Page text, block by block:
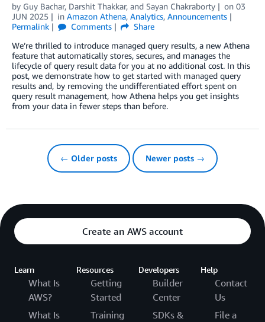
by Guy Bachar, Darshit Thakkar, and Sayan Chakraborty on 03
JUN 2025
in Amazon Athena, Analytics, Announcements
Permalink
Comments
Share
We’re thrilled to introduce managed query results, a new Athena
feature that automatically stores, secures, and manages the
lifecycle of query result data for you at no additional cost. In this
post, we demonstrate how to get started with managed query
results and, by removing the undifferentiated effort spent on
query result management, how Athena helps you get insights
from your data in fewer steps than before.
← Older posts Newer posts →
Create an AWS account
Learn
What Is
AWS?
What Is
Resources
Getting
Started
Training
Developers
Builder
Center
SDKs &
Help
Contact
Us
File a